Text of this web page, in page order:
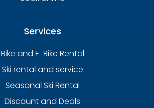
Services
Bike and E-Bike Rental
Ski rental and service
Seasonal Ski Rental
Discount and Deals